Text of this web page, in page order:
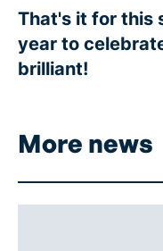
That's it for this
year to
brilliant!
More news